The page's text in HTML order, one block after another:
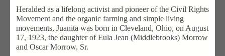
Heralded as a lifelong activist and pioneer of the Civil Rights
Movement and the organic farming and simple living
movements, Juanita was born in Cleveland, Ohio, on August
17, 1923, the daughter of Eula Jean (Middlebrooks) Morrow
and Oscar Morrow, Sr.